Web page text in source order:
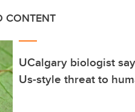
CONTENT
UCalgary biologist
Us-style threat to